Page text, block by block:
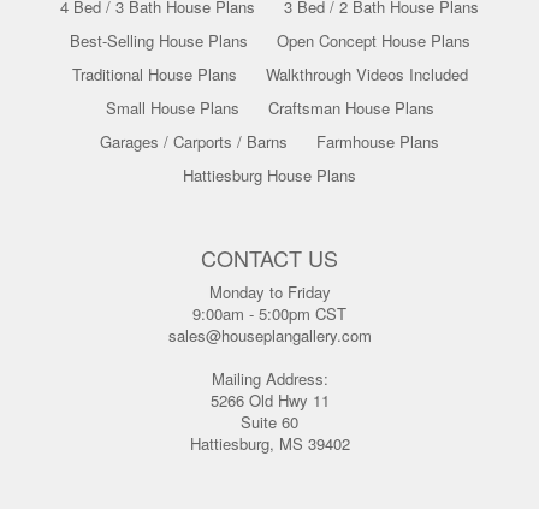
4 Bed / 3 Bath House Plans
3 Bed / 2 Bath House Plans
Best-Selling House Plans
Open Concept House Plans
Traditional House Plans
Walkthrough Videos Included
Small House Plans
Craftsman House Plans
Garages / Carports / Barns
Farmhouse Plans
Hattiesburg House Plans
CONTACT US
Monday to Friday
9:00am - 5:00pm CST
sales@houseplangallery.com
Mailing Address:
5266 Old Hwy 11
Suite 60
Hattiesburg, MS 39402